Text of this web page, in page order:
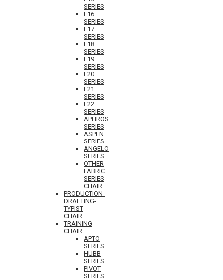
SERIES
F16
SERIES
F17
SERIES
F18
SERIES
F19
SERIES
F20
SERIES
F21
SERIES
F22
SERIES
APHROS
SERIES
ASPEN
SERIES
ANGELO
SERIES
OTHER
FABRIC
SERIES
CHAIR
PRODUCTION-
DRAFTING-
TYPIST
CHAIR
TRAINING
CHAIR
APTO
SERIES
HUBB
SERIES
PIVOT
SERIES